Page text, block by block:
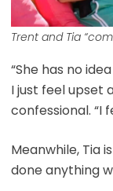
Trent and Tia
“She has no
I just feel upset
confessional. “I
Meanwhile, Tia
done anything